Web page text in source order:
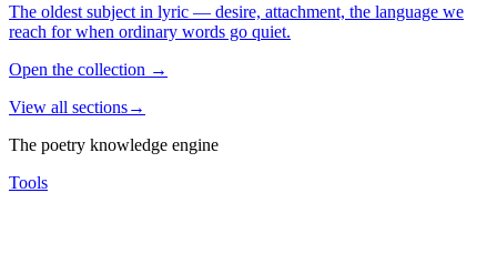
The oldest subject in lyric — desire, attachment, the language we
reach for when ordinary words go quiet.
Open the collection →
View all sections→
The poetry knowledge engine
Tools